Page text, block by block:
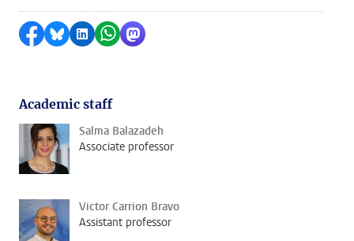
Share on Facebook
Share by Bluesky
Share on LinkedIn
Share by WhatsApp
Share by Mastodon
Academic staff
Salma Balazadeh
Associate professor
Victor Carrion Bravo
Assistant professor